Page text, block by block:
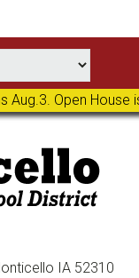
Aug.3. Open
IA 52310